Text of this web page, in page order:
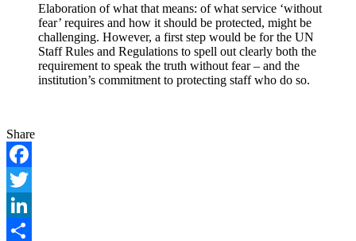
Elaboration of what that means: of what service ‘without
fear’ requires and how it should be protected, might be
challenging. However, a first step would be for the UN
Staff Rules and Regulations to spell out clearly both the
requirement to speak the truth without fear – and the
institution’s commitment to protecting staff who do so.
Share
Facebook
Twitter
LinkedIn